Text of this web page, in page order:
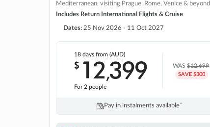
Mediterranean, visiting Prague, Rome, Venice & beyond
Includes Return International Flights & Cruise
Dates: 25 Nov 2026 - 11 Oct 2027
18 daysfrom (AUD)
$ 12,399
For 2 people
WAS$12,699
SAVE $300
Pay in instalments availableˇ